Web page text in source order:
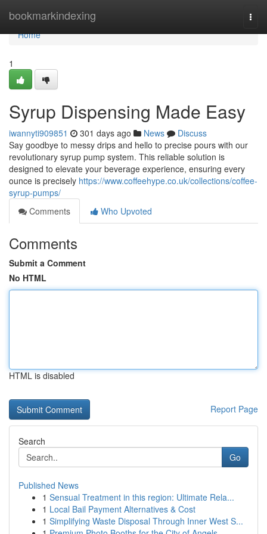
bookmarkindexing
Home
Home
1
Syrup Dispensing Made Easy
iwannyti909851 301 days ago News
Discuss
Say goodbye to messy drips and hello to precise pours with our
revolutionary syrup pump system. This reliable solution is
designed to elevate your beverage experience, ensuring every
ounce is precisely https://www.coffeehype.co.uk/collections/coffee-
syrup-pumps/
Comments
Who Upvoted
Comments
Submit a Comment
No HTML
HTML is disabled
Report Page
Search
Go
Published News
1 Sensual Treatment in this region: Ultimate Rela...
1 Local Bail Payment Alternatives & Cost
1 Simplifying Waste Disposal Through Inner West S...